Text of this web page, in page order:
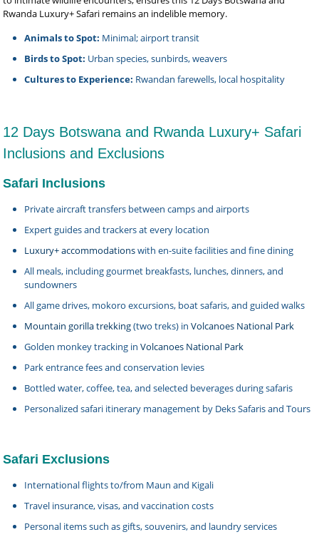
Rwanda Luxury+ Safari remains an indelible memory.
Animals to Spot: Minimal; airport transit
Birds to Spot: Urban species, sunbirds, weavers
Cultures to Experience: Rwandan farewells, local hospitality
12 Days Botswana and Rwanda Luxury+ Safari
Inclusions and Exclusions
Safari Inclusions
Private aircraft transfers between camps and airports
Expert guides and trackers at every location
Luxury+ accommodationswith en-suite facilities and fine dining
All meals, including gourmet breakfasts, lunches, dinners, and
sundowners
All game drives, mokoro excursions, boat safaris, and guided walks
Mountain gorilla trekking(two treks) inVolcanoes National Park
Golden monkey tracking inVolcanoes National Park
Park entrance fees and conservation levies
Bottled water, coffee, tea, and selected beverages during safaris
Personalized safari itinerary management by Deks Safaris and Tours
Safari Exclusions
International flights to/from Maun and Kigali
Travel insurance, visas, and vaccination costs
Personal items such as gifts, souvenirs, and laundry services